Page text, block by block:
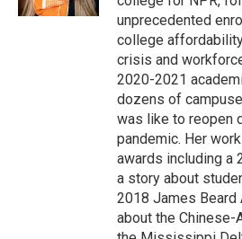
unprecedented
college
crisis and
2020-2021
dozens of
was like to reopen
pandemic. Her
awards including a
a story about
2018 James Beard
about the Chinese-